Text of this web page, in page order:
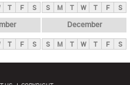
T F S S M T W T F S
T F S
December
S M T W T F S